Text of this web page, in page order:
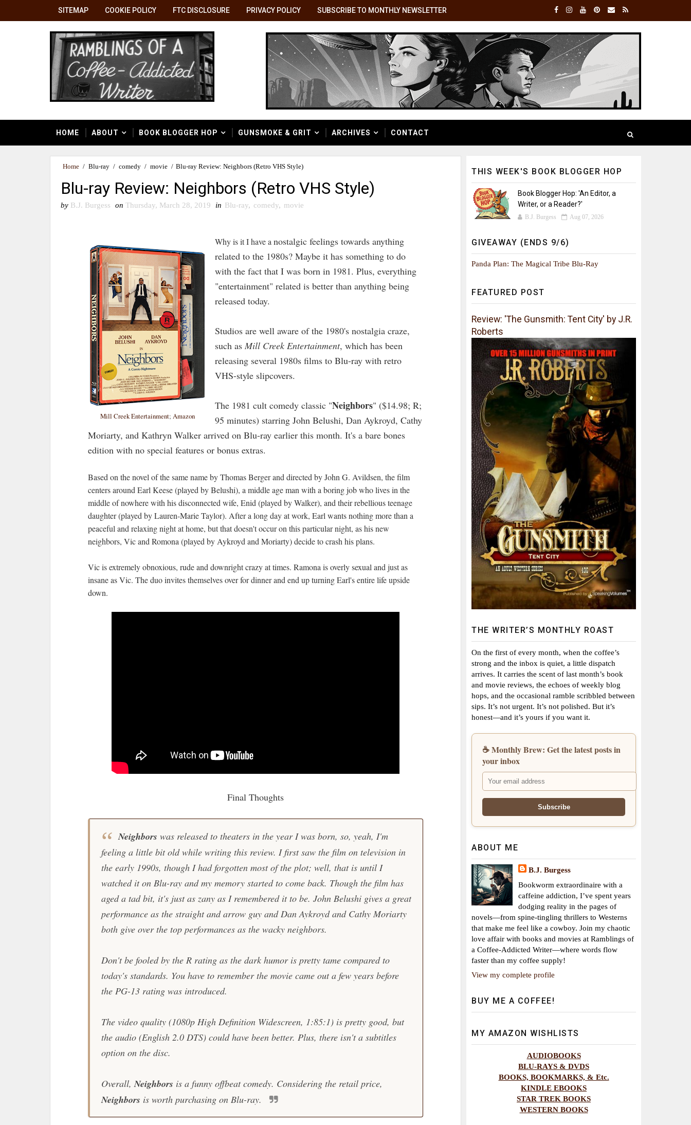
SITEMAP COOKIE POLICY FTC DISCLOSURE PRIVACY POLICY SUBSCRIBE TO MONTHLY NEWSLETTER
HOME ABOUT BOOK BLOGGER HOP GUNSMOKE & GRIT ARCHIVES CONTACT
Home / Blu-ray / comedy / movie / Blu-ray Review: Neighbors (Retro VHS Style)
Blu-ray Review: Neighbors (Retro VHS Style)
by B.J. Burgess on Thursday, March 28, 2019 in Blu-ray, comedy, movie
Mill Creek Entertainment; Amazon
Why is it I have a nostalgic feelings towards anything
related to the 1980s? Maybe it has something to do
with the fact that I was born in 1981. Plus, everything
"entertainment" related is better than anything being
released today.
Studios are well aware of the 1980's nostalgia craze,
such as Mill Creek Entertainment, which has been
releasing several 1980s films to Blu-ray with retro
VHS-style slipcovers.
The 1981 cult comedy classic "Neighbors" ($14.98; R;
95 minutes) starring John Belushi, Dan Aykroyd, Cathy
Moriarty, and Kathryn Walker arrived on Blu-ray earlier this month. It's a bare bones
edition with no special features or bonus extras.
Based on the novel of the same name by Thomas Berger and directed by John G. Avildsen, the film
centers around Earl Keese (played by Belushi), a middle age man with a boring job who lives in the
middle of nowhere with his disconnected wife, Enid (played by Walker), and their rebellious teenage
daughter (played by Lauren-Marie Taylor). After a long day at work, Earl wants nothing more than a
peaceful and relaxing night at home, but that doesn't occur on this particular night, as his new
neighbors, Vic and Romona (played by Aykroyd and Moriarty) decide to crash his plans.
Vic is extremely obnoxious, rude and downright crazy at times. Ramona is overly sexual and just as
insane as Vic. The duo invites themselves over for dinner and end up turning Earl's entire life upside
down.
Final Thoughts
Neighbors was released to theaters in the year I was born, so, yeah, I'm
feeling a little bit old while writing this review. I first saw the film on television in
the early 1990s, though I had forgotten most of the plot; well, that is until I
watched it on Blu-ray and my memory started to come back. Though the film has
aged a tad bit, it's just as zany as I remembered it to be. John Belushi gives a great
performance as the straight and arrow guy and Dan Aykroyd and Cathy Moriarty
both give over the top performances as the wacky neighbors.
Don't be fooled by the R rating as the dark humor is pretty tame compared to
today's standards. You have to remember the movie came out a few years before
the PG-13 rating was introduced.
The video quality (1080p High Definition Widescreen, 1:85:1) is pretty good, but
the audio (English 2.0 DTS) could have been better. Plus, there isn't a subtitles
option on the disc.
Overall,Neighbors is a funny offbeat comedy. Considering the retail price,
Neighbors is worth purchasing on Blu-ray.
THIS WEEK'S BOOK BLOGGER HOP
Book Blogger Hop: 'An Editor, a
Writer, or a Reader?'
B.J. Burgess Aug 07, 2026
GIVEAWAY (ENDS 9/6)
Panda Plan: The Magical Tribe Blu-Ray
FEATURED POST
Review: 'The Gunsmith: Tent City' by J.R.
Roberts
THE WRITER’S MONTHLY ROAST
On the first of every month, when the coffee’s
strong and the inbox is quiet, a little dispatch
arrives. It carries the scent of last month’s book
and movie reviews, the echoes of weekly blog
hops, and the occasional ramble scribbled between
sips. It’s not urgent. It’s not polished. But it’s
honest—and it’s yours if you want it.
☕ Monthly Brew: Get the latest posts in
your inbox
ABOUT ME
B.J. Burgess
Bookworm extraordinaire with a
caffeine addiction, I’ve spent years
dodging reality in the pages of
novels—from spine-tingling thrillers to Westerns
that make me feel like a cowboy. Join my chaotic
love affair with books and movies at Ramblings of
a Coffee-Addicted Writer—where words flow
faster than my coffee supply!
View my complete profile
BUY ME A COFFEE!
MY AMAZON WISHLISTS
AUDIOBOOKS
BLU-RAYS & DVDS
BOOKS, BOOKMARKS, & Etc.
KINDLE EBOOKS
STAR TREK BOOKS
WESTERN BOOKS